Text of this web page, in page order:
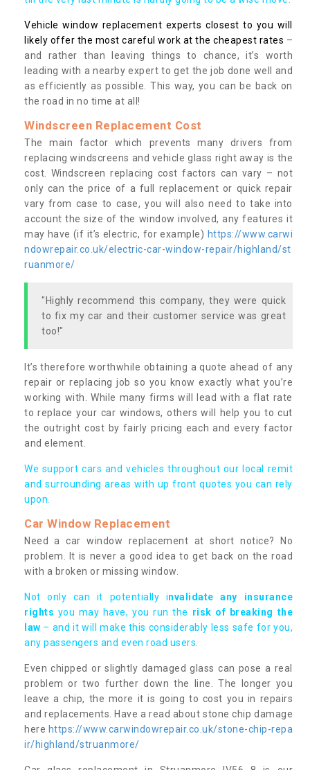
Vehicle window replacement experts closest to you will
likely offer the most careful work at the cheapest rates –
and rather than leaving things to chance, it’s worth
leading with a nearby expert to get the job done well and
as efficiently as possible. This way, you can be back on
the road in no time at all!
Windscreen Replacement Cost
The main factor which prevents many drivers from
replacing windscreens and vehicle glass right away is the
cost. Windscreen replacing cost factors can vary – not
only can the price of a full replacement or quick repair
vary from case to case, you will also need to take into
account the size of the window involved, any features it
may have (if it’s electric, for example) https://www.carwi
ndowrepair.co.uk/electric-car-window-repair/highland/st
ruanmore/
"Highly recommend this company, they were quick
to fix my car and their customer service was great
too!"
It’s therefore worthwhile obtaining a quote ahead of any
repair or replacing job so you know exactly what you’re
working with. While many firms will lead with a flat rate
to replace your car windows, others will help you to cut
the outright cost by fairly pricing each and every factor
and element.
We support cars and vehicles throughout our local remit
and surrounding areas with up front quotes you can rely
upon.
Car Window Replacement
Need a car window replacement at short notice? No
problem. It is never a good idea to get back on the road
with a broken or missing window.
Not only can it potentially invalidate any insurance
rights you may have, you run the risk of breaking the
law – and it will make this considerably less safe for you,
any passengers and even road users.
Even chipped or slightly damaged glass can pose a real
problem or two further down the line. The longer you
leave a chip, the more it is going to cost you in repairs
and replacements. Have a read about stone chip damage
here https://www.carwindowrepair.co.uk/stone-chip-repa
ir/highland/struanmore/